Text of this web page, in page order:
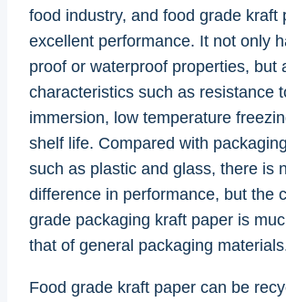
food industry, and food grade kraft
excellent performance. It not only
proof or waterproof properties, but
characteristics such as resistance
immersion, low temperature
shelf life. Compared with
such as plastic and glass, there is
difference in performance, but the
grade packaging kraft paper is
that of general packaging
Food grade kraft paper can be